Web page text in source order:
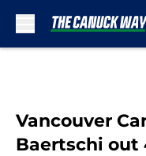
Vancouver
Baertschi out